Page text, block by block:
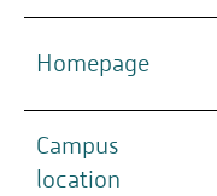
Homepage
Campus
location